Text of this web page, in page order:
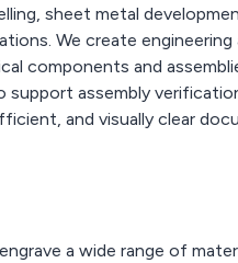
sheet metal
We create engineering
components and
assembly
and visually clear
a wide range of